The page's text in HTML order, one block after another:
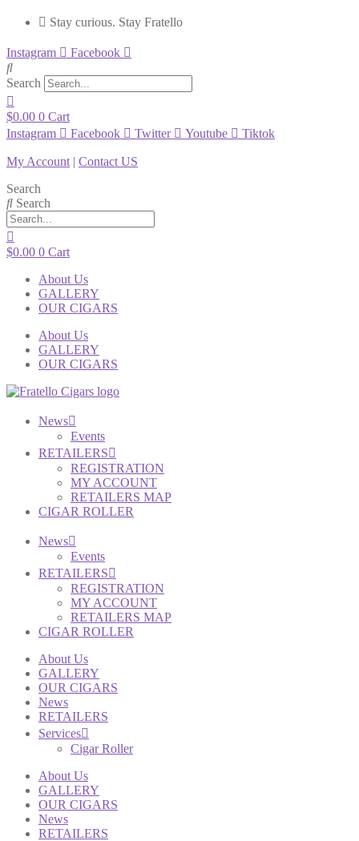
Stay curious. Stay Fratello
Instagram Facebook
Search
$0.00 0 Cart
Instagram
Facebook Twitter Youtube Tiktok
My Account | Contact US
Search
Search
$0.00 0 Cart
About Us
GALLERY
OUR CIGARS
About Us
GALLERY
OUR CIGARS
News
Events
RETAILERS
REGISTRATION
MY ACCOUNT
RETAILERS MAP
CIGAR ROLLER
News
Events
RETAILERS
REGISTRATION
MY ACCOUNT
RETAILERS MAP
CIGAR ROLLER
About Us
GALLERY
OUR CIGARS
News
RETAILERS
Services
Cigar Roller
About Us
GALLERY
OUR CIGARS
News
RETAILERS